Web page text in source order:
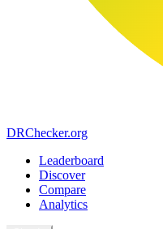
DRChecker.org
Leaderboard
Discover
Compare
Analytics